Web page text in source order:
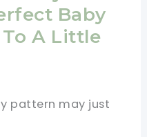
Baby
A Little
pattern may just